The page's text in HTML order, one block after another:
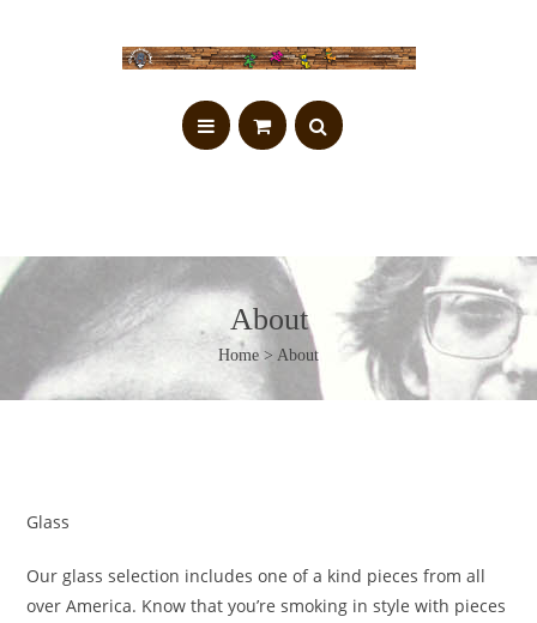
About
Home > About
Glass
Our glass selection includes one of a kind pieces from all
over America. Know that you’re smoking in style with pieces